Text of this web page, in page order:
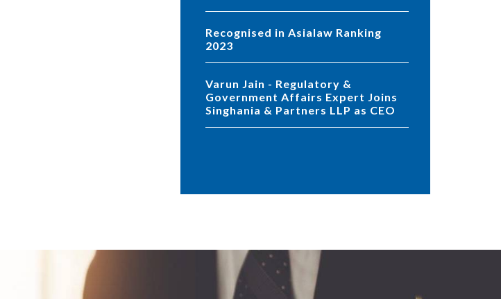
Recognised in Asialaw Ranking
2023
Varun Jain - Regulatory &
Government Affairs Expert Joins
Singhania & Partners LLP as CEO